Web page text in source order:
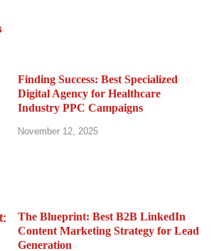
Finding Success: Best Specialized
Digital Agency for Healthcare
Industry PPC Campaigns
November 12, 2025
The Blueprint: Best B2B LinkedIn
Content Marketing Strategy for Lead
Generation